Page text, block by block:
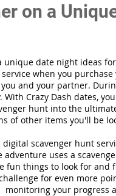
on a
unique date night ideas
when you
and your partner.
With Crazy Dash dates,
hunt into the
of other items you'll be
digital scavenger hunt
adventure uses a
fun things to look for and
for even more
monitoring your progress